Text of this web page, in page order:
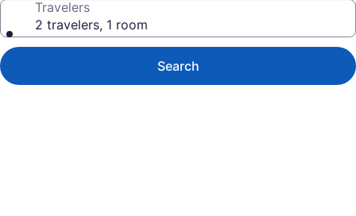
Travelers
2 travelers, 1 room
Search